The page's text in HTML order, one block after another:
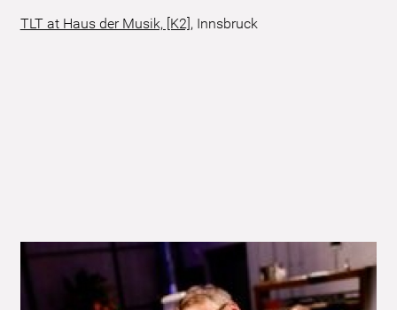
TLT at Haus der Musik, [K2] , Innsbruck